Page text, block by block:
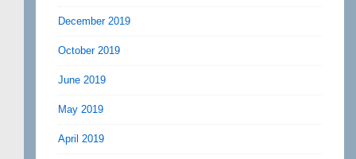
December 2019
October 2019
June 2019
May 2019
April 2019